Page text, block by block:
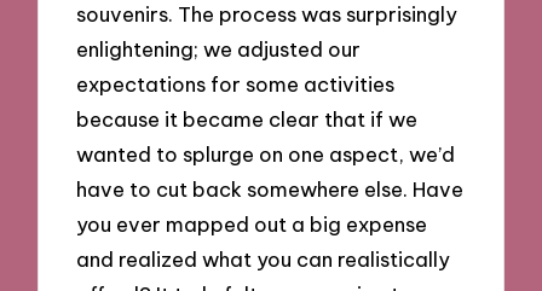
souvenirs. The process was surprisingly
enlightening; we adjusted our
expectations for some activities
because it became clear that if we
wanted to splurge on one aspect, we’d
have to cut back somewhere else. Have
you ever mapped out a big expense
and realized what you can realistically